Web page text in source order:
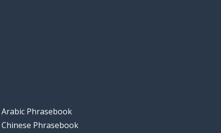
Arabic Phrasebook
Chinese Phrasebook